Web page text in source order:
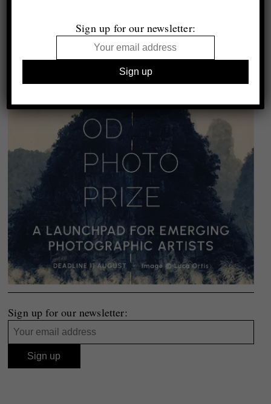
Sign up for our newsletter:
Sign up for our newsletter: